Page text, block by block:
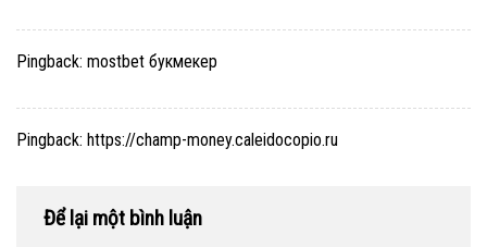
Pingback: mostbet букмекер
Pingback: https://champ-money.caleidocopio.ru
Để lại một bình luận